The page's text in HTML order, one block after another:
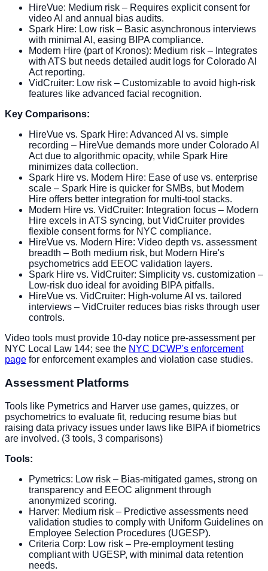
HireVue: Medium risk – Requires explicit consent for
video AI and annual bias audits.
Spark Hire: Low risk – Basic asynchronous interviews
with minimal AI, easing BIPA compliance.
Modern Hire (part of Kronos): Medium risk – Integrates
with ATS but needs detailed audit logs for Colorado AI
Act reporting.
VidCruiter: Low risk – Customizable to avoid high-risk
features like advanced facial recognition.
Key Comparisons:
HireVue vs. Spark Hire: Advanced AI vs. simple
recording – HireVue demands more under Colorado AI
Act due to algorithmic opacity, while Spark Hire
minimizes data collection.
Spark Hire vs. Modern Hire: Ease of use vs. enterprise
scale – Spark Hire is quicker for SMBs, but Modern
Hire offers better integration for multi-tool stacks.
Modern Hire vs. VidCruiter: Integration focus – Modern
Hire excels in ATS syncing, but VidCruiter provides
flexible consent forms for NYC compliance.
HireVue vs. Modern Hire: Video depth vs. assessment
breadth – Both medium risk, but Modern Hire's
psychometrics add EEOC validation layers.
Spark Hire vs. VidCruiter: Simplicity vs. customization –
Low-risk duo ideal for avoiding BIPA pitfalls.
HireVue vs. VidCruiter: High-volume AI vs. tailored
interviews – VidCruiter reduces bias risks through user
controls.
Video tools must provide 10-day notice pre-assessment per
NYC Local Law 144; see the NYC DCWP's enforcement
page for enforcement examples and violation case studies.
Assessment Platforms
Tools like Pymetrics and Harver use games, quizzes, or
psychometrics to evaluate fit, reducing resume bias but
raising data privacy issues under laws like BIPA if biometrics
are involved. (3 tools, 3 comparisons)
Tools:
Pymetrics: Low risk – Bias-mitigated games, strong on
transparency and EEOC alignment through
anonymized scoring.
Harver: Medium risk – Predictive assessments need
validation studies to comply with Uniform Guidelines on
Employee Selection Procedures (UGESP).
Criteria Corp: Low risk – Pre-employment testing
compliant with UGESP, with minimal data retention
needs.